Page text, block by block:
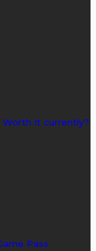
Worth It currently?
Pass